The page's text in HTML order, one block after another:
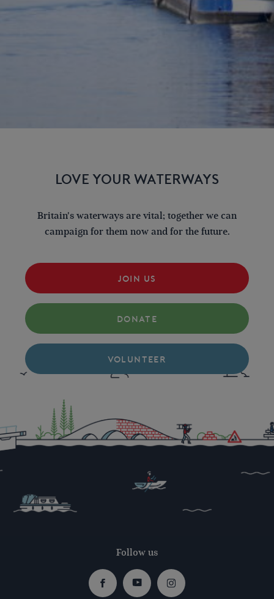
LOVE YOUR WATERWAYS
Britain's waterways are vital; together we can
campaign for them now and for the future.
JOIN US
DONATE
VOLUNTEER
Follow us
FacebookYoutubeInstagram